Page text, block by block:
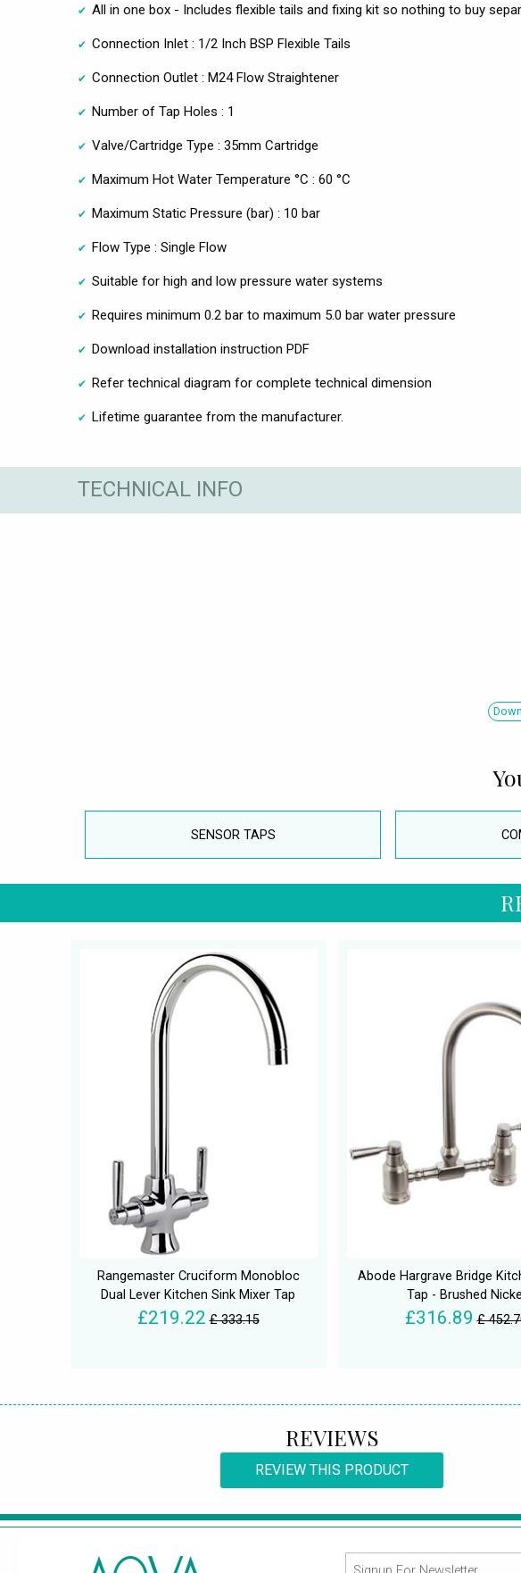
All in one box - Includes flexible tails and fixing kit so nothing to buy
Connection Inlet : 1/2 Inch BSP Flexible Tails
Connection Outlet : M24 Flow Straightener
Number of Tap Holes : 1
Valve/Cartridge Type : 35mm Cartridge
Maximum Hot Water Temperature °C : 60 °C
Maximum Static Pressure (bar) : 10 bar
Flow Type : Single Flow
Suitable for high and low pressure water systems
Requires minimum 0.2 bar to maximum 5.0 bar water pressure
Download installation instruction PDF
Refer technical diagram for complete technical dimension
Lifetime guarantee from the manufacturer.
TECHNICAL INFO
SENSOR TAPS
Rangemaster Cruciform Monobloc
Dual Lever Kitchen Sink Mixer Tap
£219.22 £ 333.15
Abode Hargrave Bridge
Tap - Brushed Nickel
£316.89 £
REVIEWS
REVIEW THIS PRODUCT